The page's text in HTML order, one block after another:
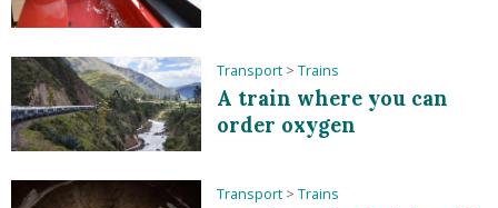
Transport > Trains
A train where you can
order oxygen
Transport > Trains